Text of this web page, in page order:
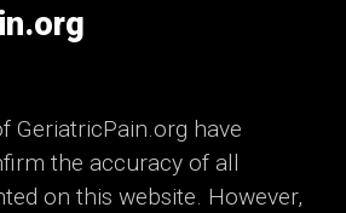
GeriatricPain.org have
the accuracy of all
on this website. However,